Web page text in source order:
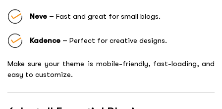
Neve – Fast and great for small blogs.
Kadence – Perfect for creative designs.
Make sure your theme is mobile-friendly, fast-loading, and
easy to customize.